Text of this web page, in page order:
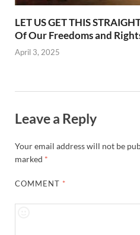
LET US GET THIS
Of Our Freedoms and
April 3, 2025
Leave a Reply
Your email address will not be
marked *
COMMENT *